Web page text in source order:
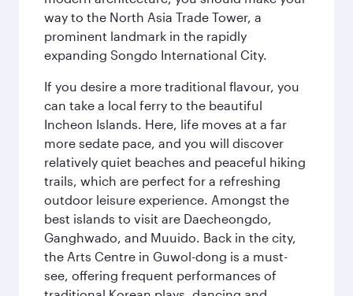
way to the North Asia Trade Tower, a
prominent landmark in the rapidly
expanding Songdo International City.
If you desire a more traditional flavour, you
can take a local ferry to the beautiful
Incheon Islands. Here, life moves at a far
more sedate pace, and you will discover
relatively quiet beaches and peaceful hiking
trails, which are perfect for a refreshing
outdoor leisure experience. Amongst the
best islands to visit are Daecheongdo,
Ganghwado, and Muuido. Back in the city,
the Arts Centre in Guwol-dong is a must-
see, offering frequent performances of